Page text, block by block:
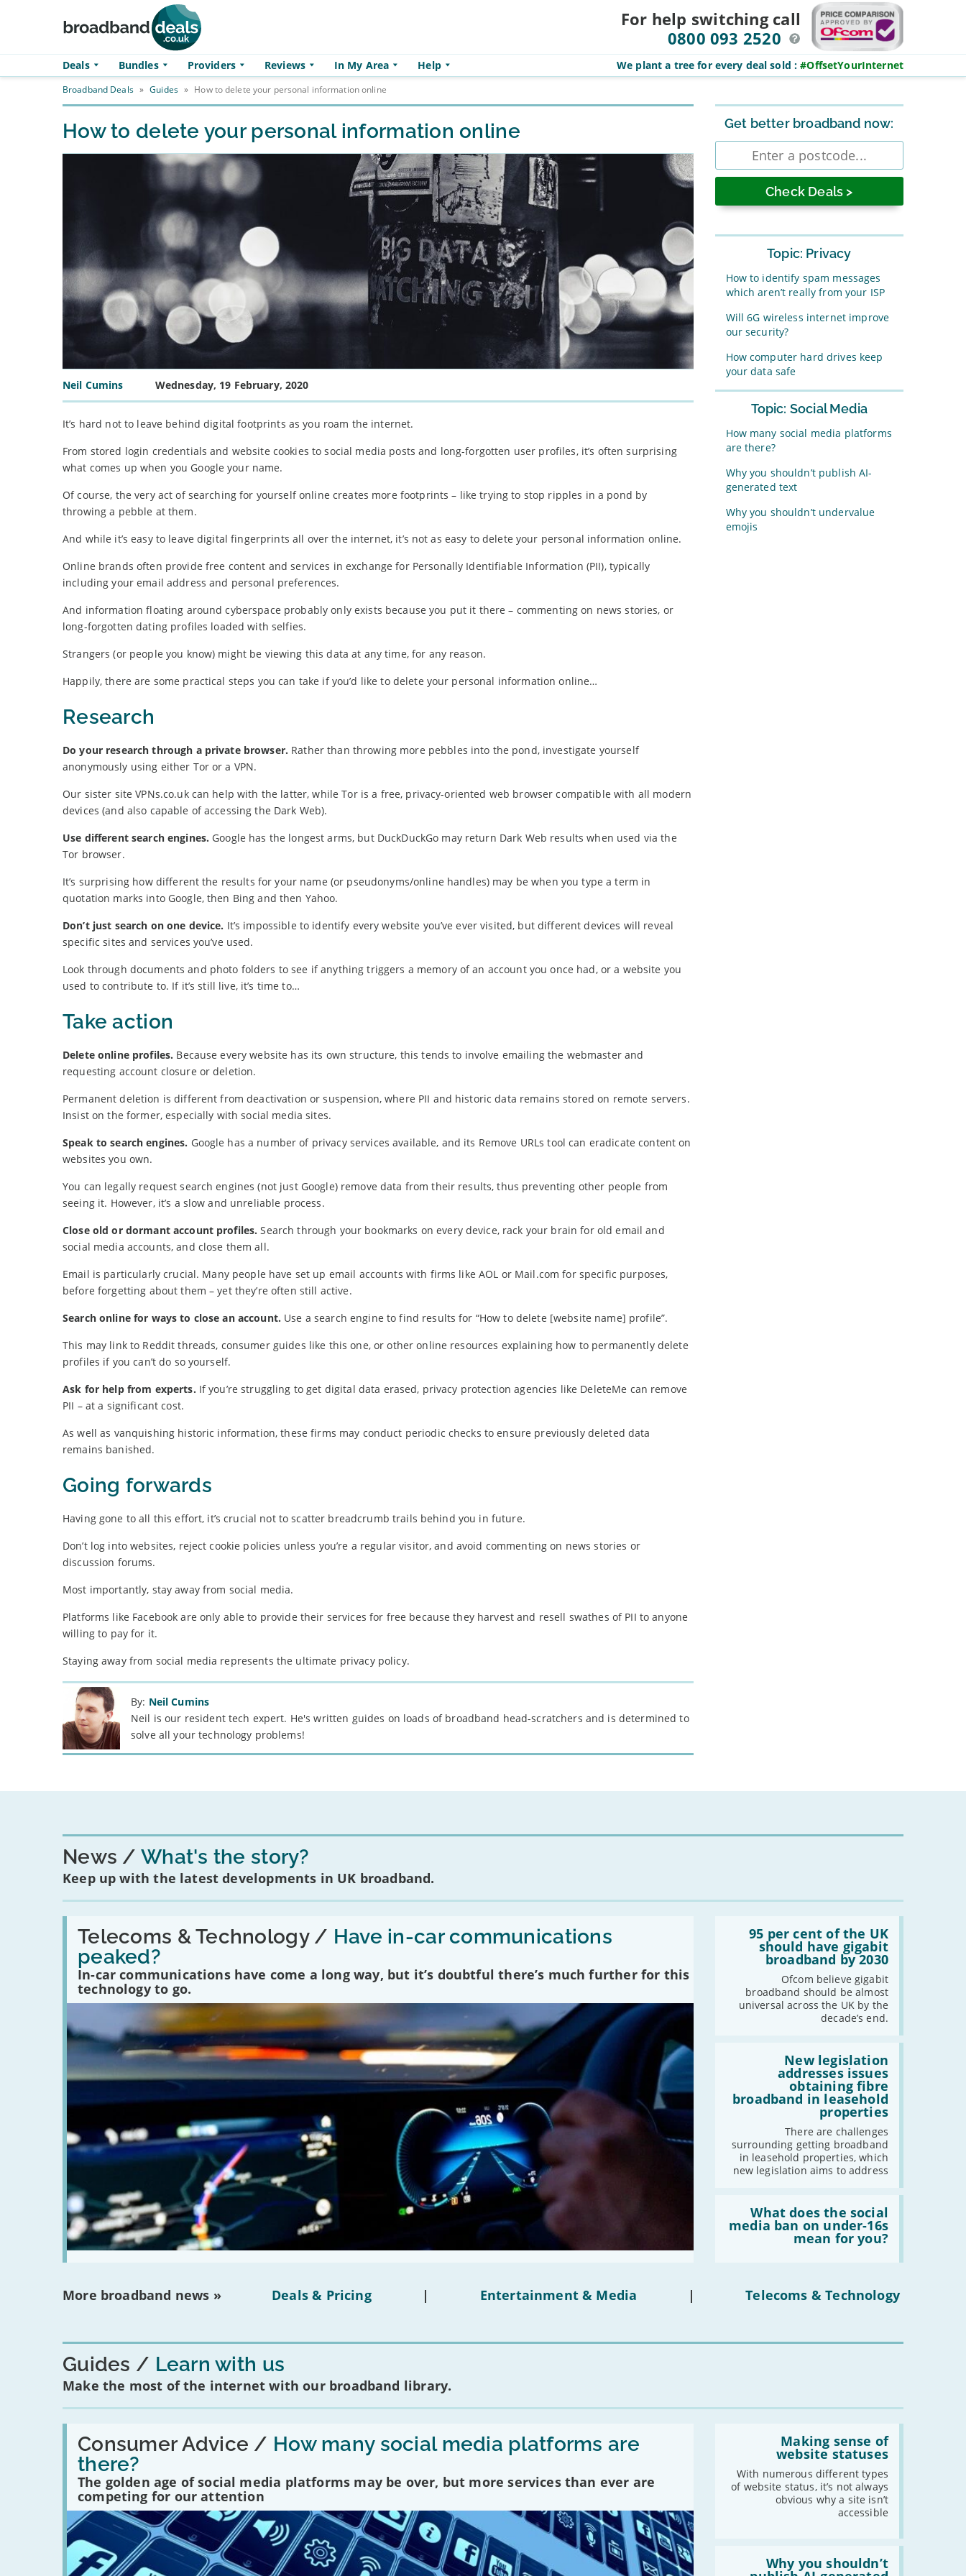
For help switching call
0800 093 2520
Deals Bundles Providers Reviews In My Area Help We plant a tree for every deal sold :#OffsetYourInternet
Broadband Deals » Guides » How to delete your personal information online
How to delete your personal information online
Neil Cumins Wednesday, 19 February, 2020
It’s hard not to leave behind digital footprints as you roam the internet.
From stored login credentials and website cookies to social media posts and long-forgotten user profiles, it’s often surprising
what comes up when you Google your name.
Of course, the very act of searching for yourself online creates more footprints – like trying to stop ripples in a pond by
throwing a pebble at them.
And while it’s easy to leave digital fingerprints all over the internet, it’s not as easy to delete your personal information online.
Online brands often provide free content and services in exchange for Personally Identifiable Information (PII), typically
including your email address and personal preferences.
And information floating around cyberspace probably only exists because you put it there – commenting on news stories, or
long-forgotten dating profiles loaded with selfies.
Strangers (or people you know) might be viewing this data at any time, for any reason.
Happily, there are some practical steps you can take if you’d like to delete your personal information online…
Research
Do your research through a private browser. Rather than throwing more pebbles into the pond, investigate yourself
anonymously using either Tor or a VPN.
Our sister site VPNs.co.uk can help with the latter, while Tor is a free, privacy-oriented web browser compatible with all modern
devices (and also capable of accessing the Dark Web).
Use different search engines. Google has the longest arms, but DuckDuckGo may return Dark Web results when used via the
Tor browser.
It’s surprising how different the results for your name (or pseudonyms/online handles) may be when you type a term in
quotation marks into Google, then Bing and then Yahoo.
Don’t just search on one device. It’s impossible to identify every website you’ve ever visited, but different devices will reveal
specific sites and services you’ve used.
Look through documents and photo folders to see if anything triggers a memory of an account you once had, or a website you
used to contribute to. If it’s still live, it’s time to…
Take action
Delete online profiles. Because every website has its own structure, this tends to involve emailing the webmaster and
requesting account closure or deletion.
Permanent deletion is different from deactivation or suspension, where PII and historic data remains stored on remote servers.
Insist on the former, especially with social media sites.
Speak to search engines. Google has a number of privacy services available, and its Remove URLs tool can eradicate content on
websites you own.
You can legally request search engines (not just Google) remove data from their results, thus preventing other people from
seeing it. However, it’s a slow and unreliable process.
Close old or dormant account profiles. Search through your bookmarks on every device, rack your brain for old email and
social media accounts, and close them all.
Email is particularly crucial. Many people have set up email accounts with firms like AOL or Mail.com for specific purposes,
before forgetting about them – yet they’re often still active.
Search online for ways to close an account. Use a search engine to find results for “How to delete [website name] profile”.
This may link to Reddit threads, consumer guides like this one, or other online resources explaining how to permanently delete
profiles if you can’t do so yourself.
Ask for help from experts. If you’re struggling to get digital data erased, privacy protection agencies like DeleteMe can remove
PII – at a significant cost.
As well as vanquishing historic information, these firms may conduct periodic checks to ensure previously deleted data
remains banished.
Going forwards
Having gone to all this effort, it’s crucial not to scatter breadcrumb trails behind you in future.
Don’t log into websites, reject cookie policies unless you’re a regular visitor, and avoid commenting on news stories or
discussion forums.
Most importantly, stay away from social media.
Platforms like Facebook are only able to provide their services for free because they harvest and resell swathes of PII to anyone
willing to pay for it.
Staying away from social media represents the ultimate privacy policy.
By: Neil Cumins
Neil is our resident tech expert. He's written guides on loads of broadband head-scratchers and is determined to
solve all your technology problems!
Sidebar
Get better broadband now:
Enter
postcode
Topic: Privacy
How to identify spam messages
which aren’t really from your ISP
Will 6G wireless internet improve
our security?
How computer hard drives keep
your data safe
Topic: Social Media
How many social media platforms
are there?
Why you shouldn’t publish AI-
generated text
Why you shouldn’t undervalue
emojis
News What's the story?
Keep up with the latest developments in UK broadband.
Telecoms & Technology / Have in-car communications
peaked?
In-car communications have come a long way, but it’s doubtful there’s much further for this
technology to go.
Read:
'Have
car
communications
peaked?'
95 per cent of the UK
should have gigabit
broadband by 2030
Ofcom believe gigabit
broadband should be almost
universal across the UK by the
decade’s end.
should
have
New legislation
addresses issues
obtaining fibre
broadband in leasehold
properties
There are challenges
surrounding getting broadband
in leasehold properties, which
new legislation aims to address
issues
obtaining
leasehold
properties'
What does the social
media ban on under-16s
mean for you?
does
the
under-
you?'
More broadband news » Deals & Pricing | Entertainment & Media | Telecoms & Technology
Guides Learn with us
Make the most of the internet with our broadband library.
Consumer Advice / How many social media platforms are
there?
The golden age of social media platforms may be over, but more services than ever are
competing for our attention
Read:
'How
many
social
media
platforms
are
there?'
Making sense of
website statuses
With numerous different types
of website status, it’s not always
obvious why a site isn’t
accessible
website
statuses'
Why you shouldn’t